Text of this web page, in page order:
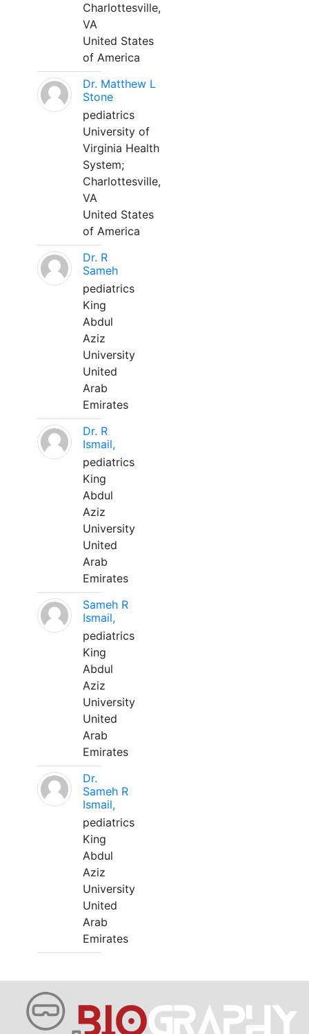
Charlottesville,
VA
United States
of America
Dr. Matthew L
Stone
pediatrics
University of
Virginia Health
System;
Charlottesville,
VA
United States
of America
Dr. R
Sameh
pediatrics
King
Abdul
Aziz
University
United
Arab
Emirates
Dr. R
Ismail,
pediatrics
King
Abdul
Aziz
University
United
Arab
Emirates
Sameh R
Ismail,
pediatrics
King
Abdul
Aziz
University
United
Arab
Emirates
Dr.
Sameh R
Ismail,
pediatrics
King
Abdul
Aziz
University
United
Arab
Emirates